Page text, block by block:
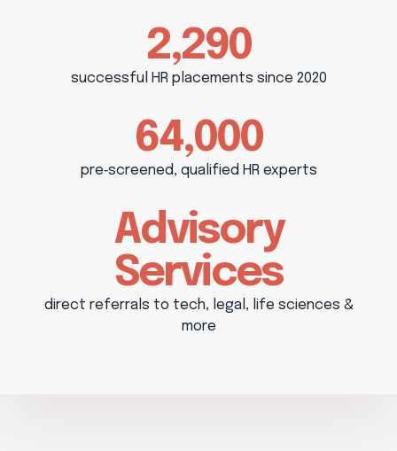
2,290
successful HR placements since 2020
64,000
pre‑screened, qualified HR experts
Advisory
Services
direct referrals to tech, legal, life sciences &
more